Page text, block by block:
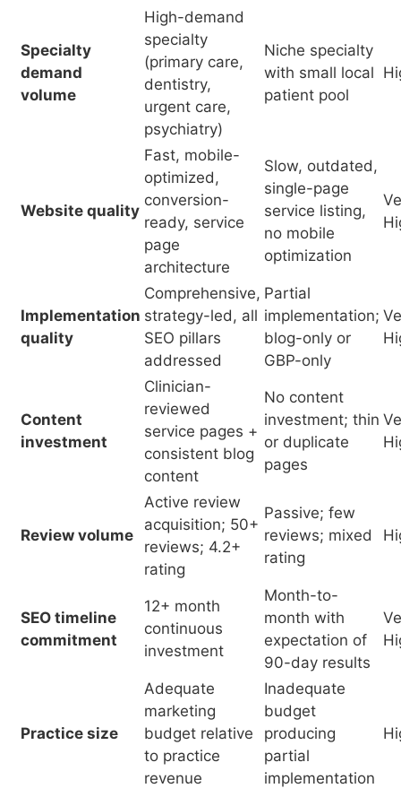
Website quality
Fast, mobile-
optimized,
conversion-
ready, service
page
architecture
single-page
service listing,
no mobile
Comprehensive,
strategy-led, all
SEO pillars
addressed
implementation;
blog-only or
GBP-only
Clinician-
reviewed
service pages +
consistent blog
content
No content
or duplicate
pages
Active review
acquisition; 50+
reviews; 4.2+
rating
Passive; few
reviews; mixed
rating
12+ month
investment
Month-to-
month with
90-day results
Adequate
marketing
to practice
revenue
Inadequate
budget
producing
partial
implementation
Patient LTV
High LTV
specialty
(implants,
ortho, cosmetic,
oncology)
Low LTV
specialty (some
primary care,
certain
insurance-
heavy